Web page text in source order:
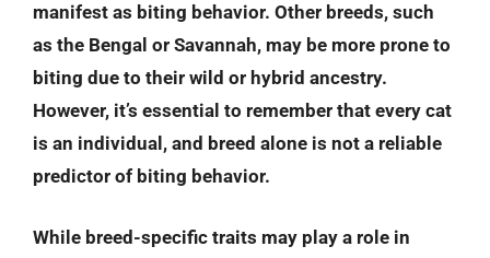
manifest as biting behavior. Other breeds, such
as the Bengal or Savannah, may be more prone to
biting due to their wild or hybrid ancestry.
However, it’s essential to remember that every cat
is an individual, and breed alone is not a reliable
predictor of biting behavior.
While breed-specific traits may play a role in